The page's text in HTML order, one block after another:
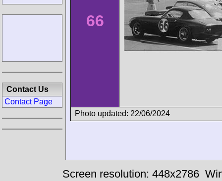
66
Photo updated: 22/06/2024
Contact Us
Contact Page
Screen resolution: 448x2786